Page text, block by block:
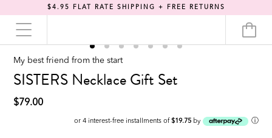
$4.95 FLAT RATE SHIPPING + FREE RETURNS
My best friend from the start
SISTERS Necklace Gift Set
$79.00
or 4 interest-free installments of$19.75by ⓘ